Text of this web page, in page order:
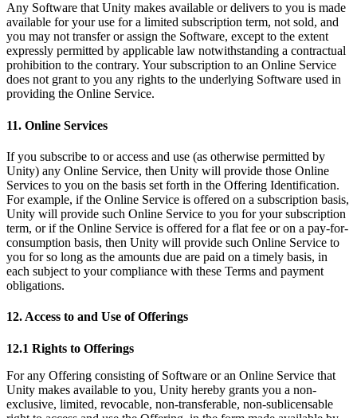
Any Software that Unity makes available or delivers to you is made
available for your use for a limited subscription term, not sold, and
you may not transfer or assign the Software, except to the extent
expressly permitted by applicable law notwithstanding a contractual
prohibition to the contrary. Your subscription to an Online Service
does not grant to you any rights to the underlying Software used in
providing the Online Service.
11. Online Services
If you subscribe to or access and use (as otherwise permitted by
Unity) any Online Service, then Unity will provide those Online
Services to you on the basis set forth in the Offering Identification.
For example, if the Online Service is offered on a subscription basis,
Unity will provide such Online Service to you for your subscription
term, or if the Online Service is offered for a flat fee or on a pay-for-
consumption basis, then Unity will provide such Online Service to
you for so long as the amounts due are paid on a timely basis, in
each subject to your compliance with these Terms and payment
obligations.
12. Access to and Use of Offerings
12.1 Rights to Offerings
For any Offering consisting of Software or an Online Service that
Unity makes available to you, Unity hereby grants you a non-
exclusive, limited, revocable, non-transferable, non-sublicensable